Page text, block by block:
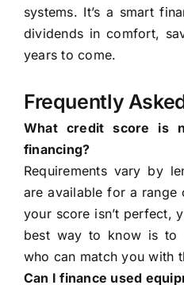
systems. It’s a smart
dividends in comfort,
years to come.
Frequently
What credit score is
financing?
Requirements vary by
are available for a
your score isn’t perfect,
best way to know is to
who can match you with
Can I finance used